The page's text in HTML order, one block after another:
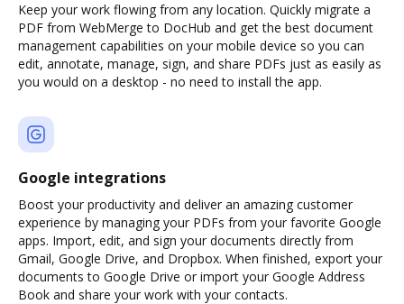
Keep your work flowing from any location. Quickly migrate a
PDF from WebMerge to DocHub and get the best document
management capabilities on your mobile device so you can
edit, annotate, manage, sign, and share PDFs just as easily as
you would on a desktop - no need to install the app.
Google integrations
Boost your productivity and deliver an amazing customer
experience by managing your PDFs from your favorite Google
apps. Import, edit, and sign your documents directly from
Gmail, Google Drive, and Dropbox. When finished, export your
documents to Google Drive or import your Google Address
Book and share your work with your contacts.